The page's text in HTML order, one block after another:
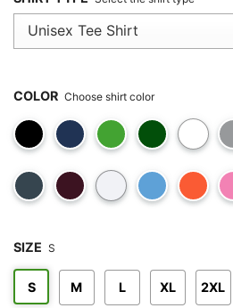
COLOR Choose shirt color
SIZE S
S M L XL 2XL